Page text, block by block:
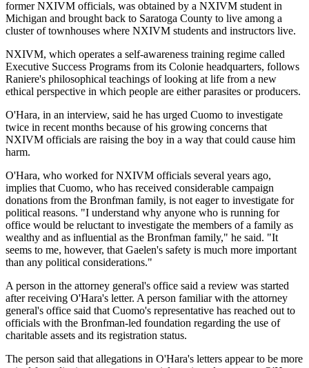
former NXIVM officials, was obtained by a NXIVM student in
Michigan and brought back to Saratoga County to live among a
cluster of townhouses where NXIVM students and instructors live.
NXIVM, which operates a self-awareness training regime called
Executive Success Programs from its Colonie headquarters, follows
Raniere's philosophical teachings of looking at life from a new
ethical perspective in which people are either parasites or producers.
O'Hara, in an interview, said he has urged Cuomo to investigate
twice in recent months because of his growing concerns that
NXIVM officials are raising the boy in a way that could cause him
harm.
O'Hara, who worked for NXIVM officials several years ago,
implies that Cuomo, who has received considerable campaign
donations from the Bronfman family, is not eager to investigate for
political reasons. "I understand why anyone who is running for
office would be reluctant to investigate the members of a family as
wealthy and as influential as the Bronfman family," he said. "It
seems to me, however, that Gaelen's safety is much more important
than any political considerations."
A person in the attorney general's office said a review was started
after receiving O'Hara's letter. A person familiar with the attorney
general's office said that Cuomo's representative has reached out to
officials with the Bronfman-led foundation regarding the use of
charitable assets and its registration status.
The person said that allegations in O'Hara's letters appear to be more